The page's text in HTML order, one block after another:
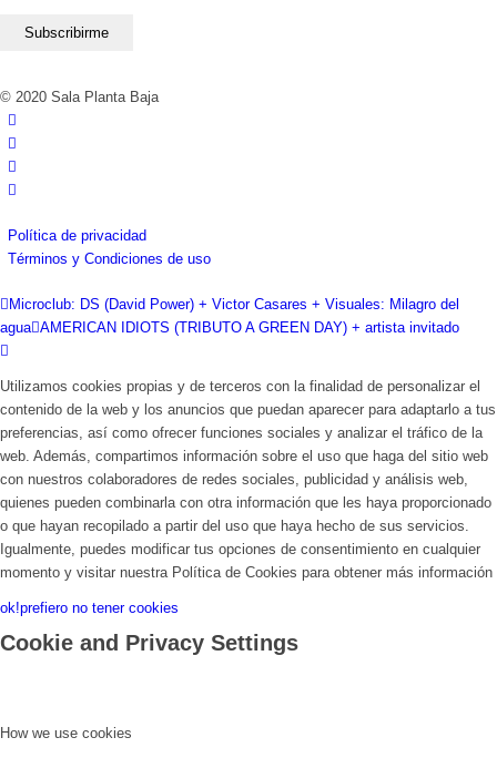
© 2020 Sala Planta Baja
Política de privacidad
Términos y Condiciones de uso
Microclub: DS (David Power) + Victor Casares + Visuales: Milagro del
agua AMERICAN IDIOTS (TRIBUTO A GREEN DAY) + artista invitado
Utilizamos cookies propias y de terceros con la finalidad de personalizar el
contenido de la web y los anuncios que puedan aparecer para adaptarlo a tus
preferencias, así como ofrecer funciones sociales y analizar el tráfico de la
web. Además, compartimos información sobre el uso que haga del sitio web
con nuestros colaboradores de redes sociales, publicidad y análisis web,
quienes pueden combinarla con otra información que les haya proporcionado
o que hayan recopilado a partir del uso que haya hecho de sus servicios.
Igualmente, puedes modificar tus opciones de consentimiento en cualquier
momento y visitar nuestra Política de Cookies para obtener más información
ok!prefiero no tener cookies
Cookie and Privacy Settings
How we use cookies